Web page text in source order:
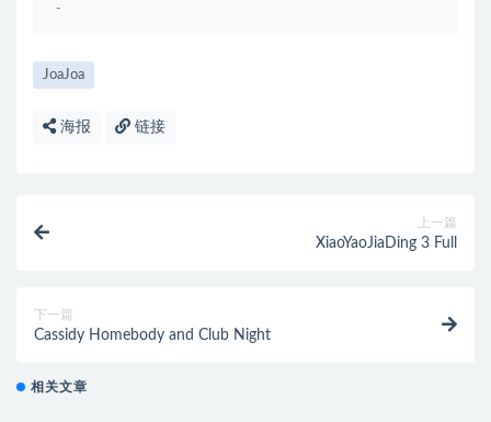
-
JoaJoa
海报 链接
上一篇
XiaoYaoJiaDing 3 Full
下一篇
Cassidy Homebody and Club Night
相关文章